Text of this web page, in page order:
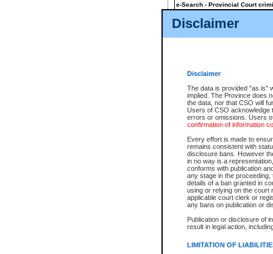
Disclaimer
Disclaimer
The data is provided "as is"
implied. The Province does
the data, nor that CSO will
Users of CSO acknowledge
errors or omissions. Users
confirmation of information
Every effort is made to
remains consistent with
disclosure bans. However
in no way is a
conforms with publication
any stage in the
details of a ban granted in
using or relying on the court
applicable court clerk or
any bans on publication or
Publication or disclosure of
result in legal action,
LIMITATION OF
e-Search - Provincial Court
View file details
The accepted methods of
premium BC Registries and